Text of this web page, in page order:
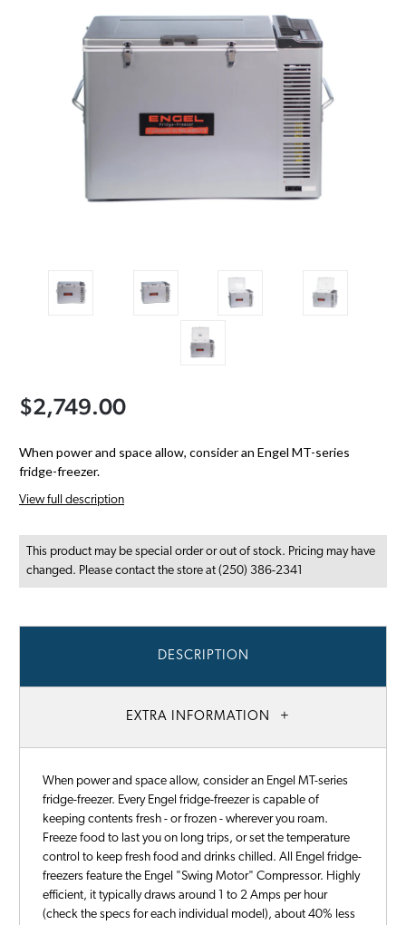
$2,749.00
When power and space allow, consider an Engel MT-series
fridge-freezer.
View full description
This product may be special order or out of stock. Pricing may have
changed. Please contact the store at (250) 386-2341
DESCRIPTION
EXTRA INFORMATION
When power and space allow, consider an Engel MT-series
fridge-freezer. Every Engel fridge-freezer is capable of
keeping contents fresh - or frozen - wherever you roam.
Freeze food to last you on long trips, or set the temperature
control to keep fresh food and drinks chilled. All Engel fridge-
freezers feature the Engel "Swing Motor" Compressor. Highly
efficient, it typically draws around 1 to 2 Amps per hour
(check the specs for each individual model), about 40% less